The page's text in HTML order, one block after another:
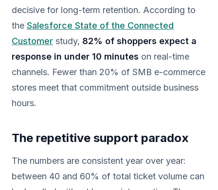
decisive for long-term retention. According to
the Salesforce State of the Connected
Customer study, 82% of shoppers expect a
response in under 10 minutes on real-time
channels. Fewer than 20% of SMB e-commerce
stores meet that commitment outside business
hours.
The repetitive support paradox
The numbers are consistent year over year:
between 40 and 60% of total ticket volume can